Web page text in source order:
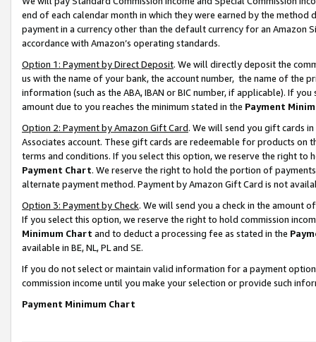
end of each calendar month in which they were earned by the
payment in a currency other than the default currency for an Amazon
accordance with Amazon’s operating standards.
Option 1: Payment by Direct Deposit. We will directly deposit the
us with the name of your bank, the account number, the name of the
information (such as the ABA, IBAN or BIC number, if applicable). If
amount due to you reaches the minimum stated in the Payment
Option 2: Payment by Amazon Gift Card. We will send you gift cards
Associates account. These gift cards are redeemable for products on
terms and conditions. If you select this option, we reserve the right to
Payment Chart. We reserve the right to hold the portion of
alternate payment method. Payment by Amazon Gift Card is not
Option 3: Payment by Check. We will send you a check in the amount
If you select this option, we reserve the right to hold commission
Minimum Chart and to deduct a processing fee as stated in the
available in BE, NL, PL and SE.
If you do not select or maintain valid information for a payment
commission income until you make your selection or provide such
Payment Minimum Chart